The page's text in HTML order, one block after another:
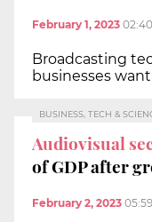
February 1, 2023
Broadcasting
businesses
BUSINESS, TECH &
Audiovisual
of GDP after
February 2, 2023